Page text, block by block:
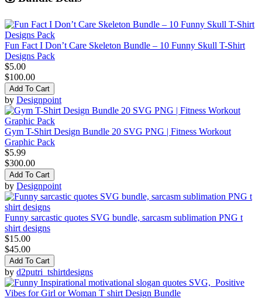
Fun Fact I Don’t Care Skeleton Bundle – 10 Funny Skull T-Shirt
Designs Pack
$5.00
$100.00
Add To Cart
by Designpoint
Gym T-Shirt Design Bundle 20 SVG PNG | Fitness Workout
Graphic Pack
$5.99
$300.00
Add To Cart
by Designpoint
Funny sarcastic quotes SVG bundle, sarcasm sublimation PNG t
shirt designs
$15.00
$45.00
Add To Cart
by d2putri_tshirtdesigns